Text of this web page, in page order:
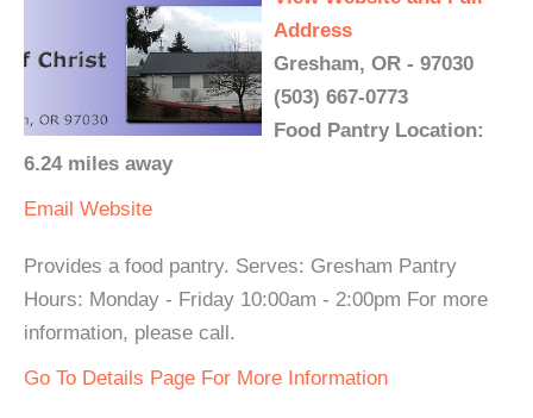
Address
Gresham, OR - 97030
(503) 667-0773
Food Pantry Location:
6.24 miles away
Email Website
Provides a food pantry. Serves: Gresham Pantry
Hours: Monday - Friday 10:00am - 2:00pm For more
information, please call.
Go To Details Page For More Information